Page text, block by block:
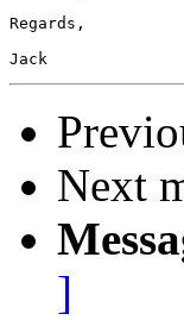
Regards,
Next
]